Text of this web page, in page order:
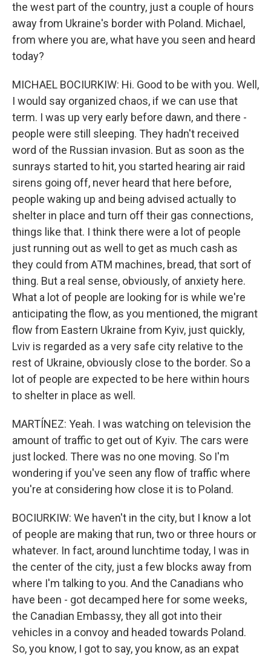
the west part of the country, just a couple of hours
away from Ukraine's border with Poland. Michael,
from where you are, what have you seen and heard
today?
MICHAEL BOCIURKIW: Hi. Good to be with you. Well,
I would say organized chaos, if we can use that
term. I was up very early before dawn, and there -
people were still sleeping. They hadn't received
word of the Russian invasion. But as soon as the
sunrays started to hit, you started hearing air raid
sirens going off, never heard that here before,
people waking up and being advised actually to
shelter in place and turn off their gas connections,
things like that. I think there were a lot of people
just running out as well to get as much cash as
they could from ATM machines, bread, that sort of
thing. But a real sense, obviously, of anxiety here.
What a lot of people are looking for is while we're
anticipating the flow, as you mentioned, the migrant
flow from Eastern Ukraine from Kyiv, just quickly,
Lviv is regarded as a very safe city relative to the
rest of Ukraine, obviously close to the border. So a
lot of people are expected to be here within hours
to shelter in place as well.
MARTÍNEZ: Yeah. I was watching on television the
amount of traffic to get out of Kyiv. The cars were
just locked. There was no one moving. So I'm
wondering if you've seen any flow of traffic where
you're at considering how close it is to Poland.
BOCIURKIW: We haven't in the city, but I know a lot
of people are making that run, two or three hours or
whatever. In fact, around lunchtime today, I was in
the center of the city, just a few blocks away from
where I'm talking to you. And the Canadians who
have been - got decamped here for some weeks,
the Canadian Embassy, they all got into their
vehicles in a convoy and headed towards Poland.
So, you know, I got to say, you know, as an expat